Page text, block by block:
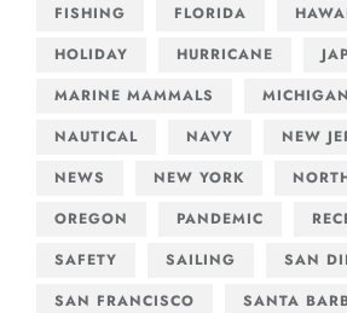
FISHING
FLORIDA
HOLIDAY
HURRICANE
MARINE MAMMALS
MICHIGAN
NAUTICAL
NAVY
NEW
NEWS
NEW YORK
OREGON
PANDEMIC
SAFETY
SAILING
SAN
SAN FRANCISCO
SANTA